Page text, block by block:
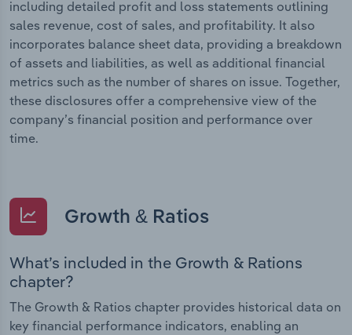
including detailed profit and loss statements outlining
sales revenue, cost of sales, and profitability. It also
incorporates balance sheet data, providing a breakdown
of assets and liabilities, as well as additional financial
metrics such as the number of shares on issue. Together,
these disclosures offer a comprehensive view of the
company’s financial position and performance over
time.
Growth & Ratios
What’s included in the Growth & Rations
chapter?
The Growth & Ratios chapter provides historical data on
key financial performance indicators, enabling an